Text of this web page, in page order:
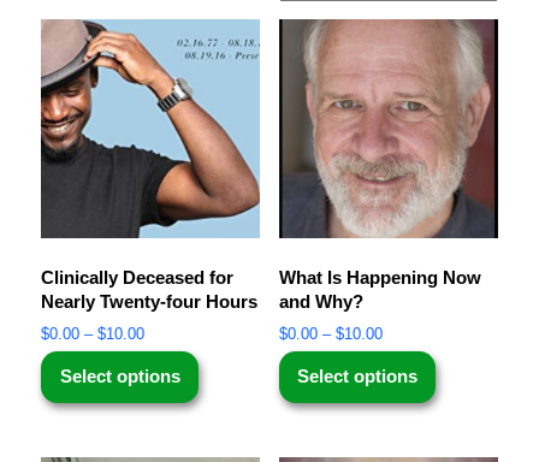
Clinically Deceased for
Nearly Twenty-four Hours
$0.00 – $10.00
Select options
What Is Happening Now
and Why?
$0.00 – $10.00
Select options